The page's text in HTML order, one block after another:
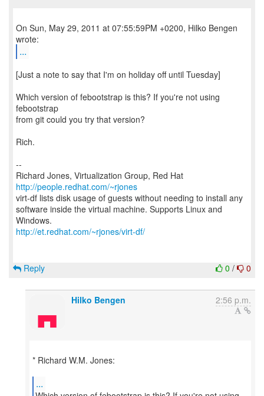
On Sun, May 29, 2011 at 07:55:59PM +0200, Hilko Bengen
...
[Just a note to say that I'm on holiday off until Tuesday]
Which version of febootstrap is this? If you're not using
febootstrap
from git could you try that version?
Rich.
--
Richard Jones, Virtualization Group, Red Hat
http://people.redhat.com/~rjones
virt-df lists disk usage of guests without needing to install any
software inside the virtual machine. Supports Linux and
http://et.redhat.com/~rjones/virt-df/
0 / 0
Reply
Hilko Bengen 2:56 p.m.
* Richard W.M. Jones:
...